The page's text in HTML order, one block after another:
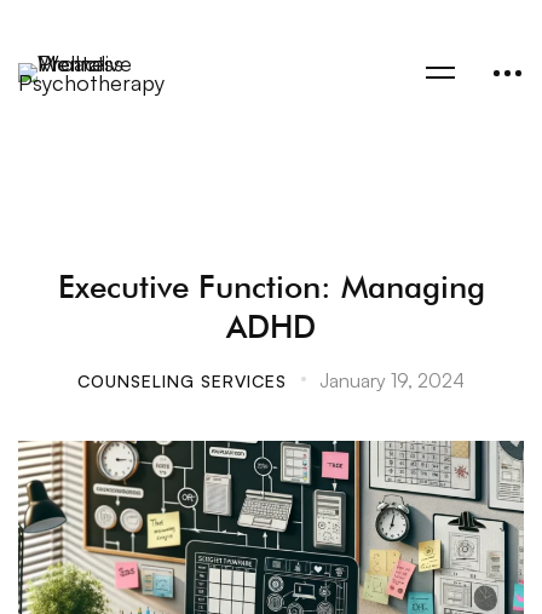
Executive Function: Managing
ADHD
COUNSELING SERVICES January 19, 2024